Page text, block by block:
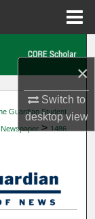
×
Switch to
desktopview
Guardian Student
Newspaper > 1486